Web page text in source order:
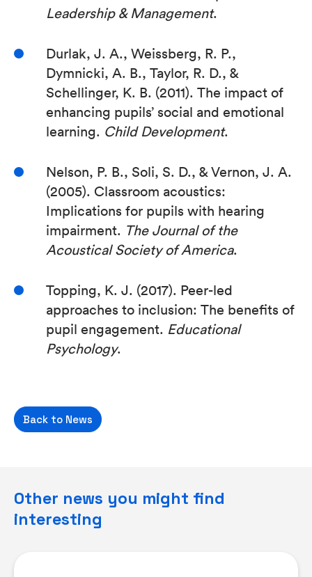
Leadership & Management.
Durlak, J. A., Weissberg, R. P.,
Dymnicki, A. B., Taylor, R. D., &
Schellinger, K. B. (2011). The impact of
enhancing pupils’ social and emotional
learning. Child Development.
Nelson, P. B., Soli, S. D., & Vernon, J. A.
(2005). Classroom acoustics:
Implications for pupils with hearing
impairment. The Journal of the
Acoustical Society of America.
Topping, K. J. (2017). Peer-led
approaches to inclusion: The benefits of
pupil engagement. Educational
Psychology.
Back to News
Other news you might find
interesting